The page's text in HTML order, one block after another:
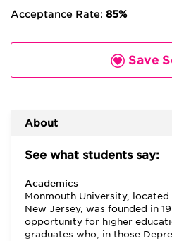
Acceptance Rate: 85%
Save
About
See what students say:
Academics
Monmouth University, located
New Jersey, was founded in
opportunity for higher
graduates who, in those